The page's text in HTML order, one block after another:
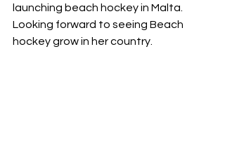
launching beach hockey in Malta.
Looking forward to seeing Beach
hockey grow in her country.